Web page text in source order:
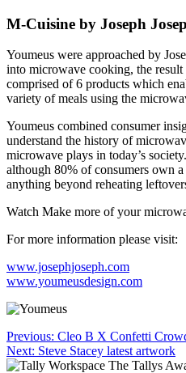
M-Cuisine by Joseph
Youmeus were approached by
into microwave cooking, the
comprised of 6 products which
variety of meals using the
Youmeus combined consumer
understand the history of
microwave plays in today’s
although 80% of consumers own
anything beyond reheating
Watch Make more of your
For more information please visit:
www.josephjoseph.com
www.youmeusdesign.com
Post
navigation
Previous: Cleo B X Confetti
Next: Steve Stacey latest artwork